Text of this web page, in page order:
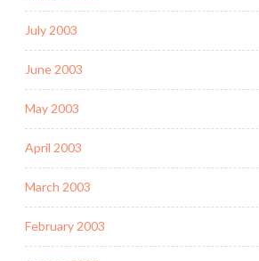
July 2003
June 2003
May 2003
April 2003
March 2003
February 2003